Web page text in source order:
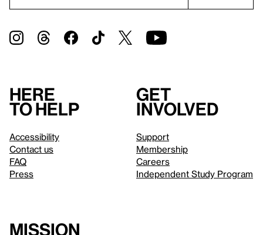
Here
to help
Accessibility
Contact us
FAQ
Press
Get
involved
Support
Membership
Careers
Independent Study Program
Mission